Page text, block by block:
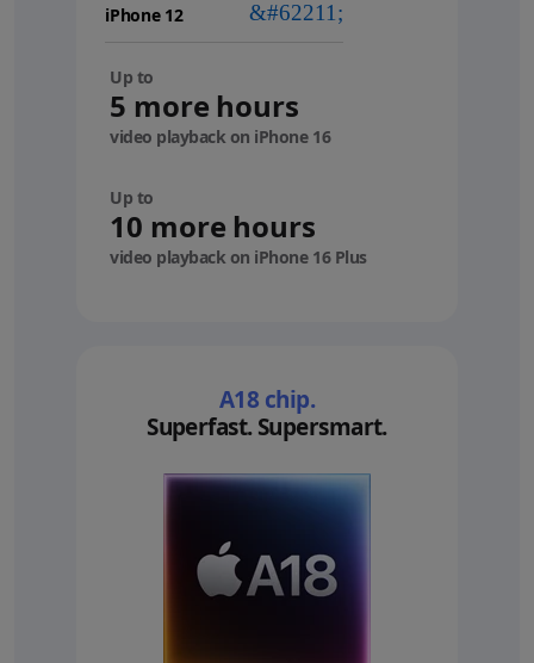
Up to
5 more hours
video playback on iPhone 16
Up to
10 more hours
video playback on iPhone 16 Plus
A18 chip.
Superfast. Supersmart.